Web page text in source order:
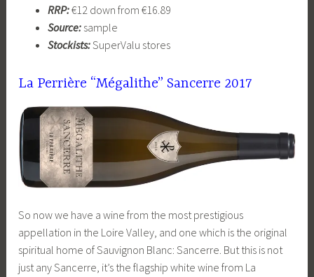
RRP:€12 down from €16.89
Source:sample
Stockists:SuperValu stores
La Perrière “Mégalithe” Sancerre 2017
So now we have a wine from the most prestigious
appellation in the Loire Valley, and one which is the original
spiritual home of Sauvignon Blanc: Sancerre. But this is not
just any Sancerre, it’s the flagship white wine from La